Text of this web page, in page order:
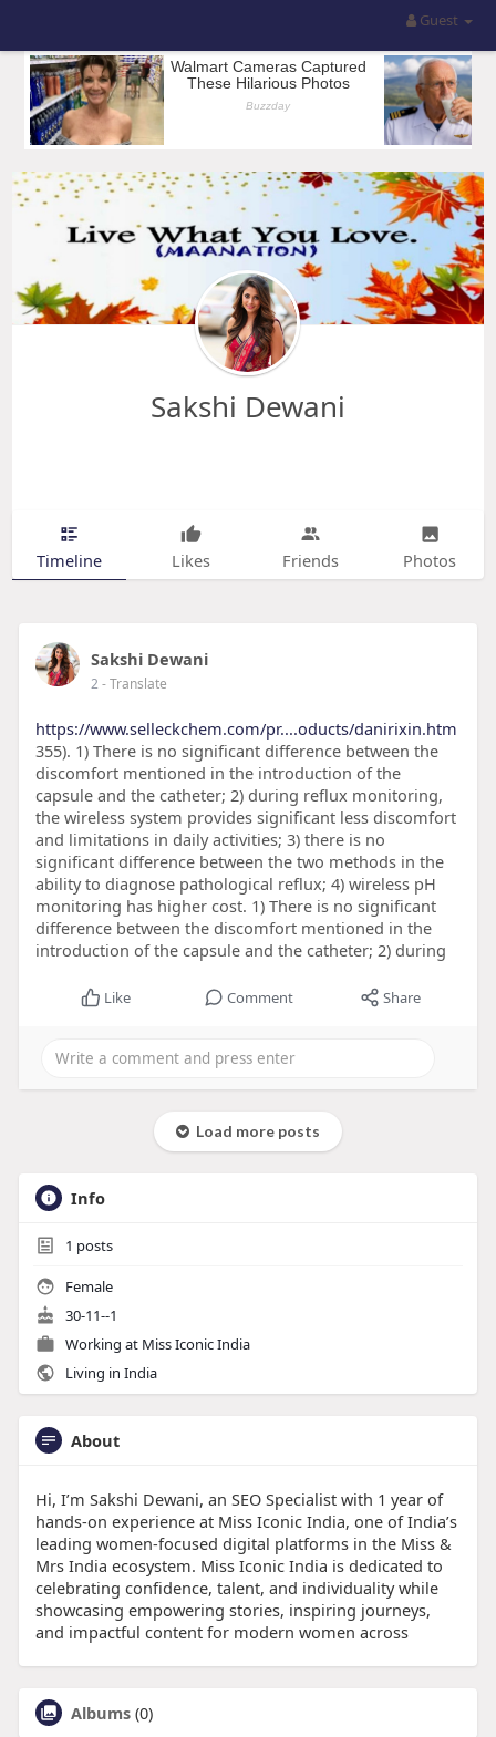
Guest
Sakshi Dewani
Timeline Likes Friends Photos
Sakshi Dewani
2- Translate
https://www.selleckchem.com/pr....oducts/danirixin.htm
355). 1) There is no significant difference between the
discomfort mentioned in the introduction of the
capsule and the catheter; 2) during reflux monitoring,
the wireless system provides significant less discomfort
and limitations in daily activities; 3) there is no
significant difference between the two methods in the
ability to diagnose pathological reflux; 4) wireless pH
monitoring has higher cost. 1) There is no significant
difference between the discomfort mentioned in the
introduction of the capsule and the catheter; 2) during
Like Comment Share
Load more posts
Info
1 posts
Female
30-11--1
Working at Miss Iconic India
Living in India
About
Hi, I’m Sakshi Dewani, an SEO Specialist with 1 year of
hands-on experience at Miss Iconic India, one of India’s
leading women-focused digital platforms in the Miss &
Mrs India ecosystem. Miss Iconic India is dedicated to
celebrating confidence, talent, and individuality while
showcasing empowering stories, inspiring journeys,
and impactful content for modern women across
Albums (0)